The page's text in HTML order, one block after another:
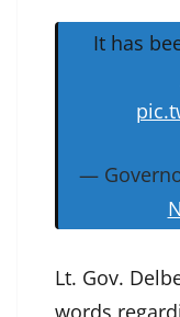
It has
—
Lt. Gov.
words